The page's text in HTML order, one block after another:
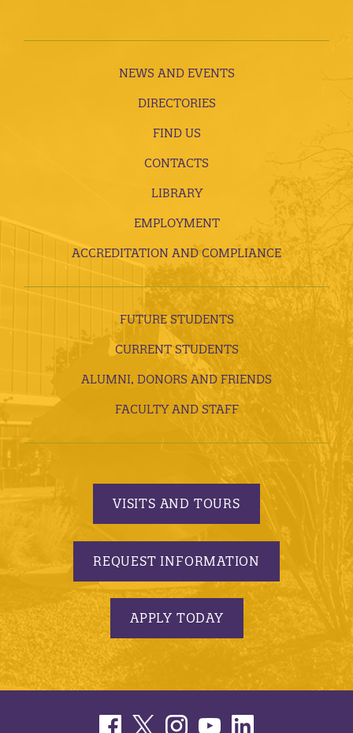
NEWS AND EVENTS
DIRECTORIES
FIND US
CONTACTS
LIBRARY
EMPLOYMENT
ACCREDITATION AND COMPLIANCE
FUTURE STUDENTS
CURRENT STUDENTS
ALUMNI, DONORS AND FRIENDS
FACULTY AND STAFF
VISITS AND TOURS
REQUEST INFORMATION
APPLY TODAY